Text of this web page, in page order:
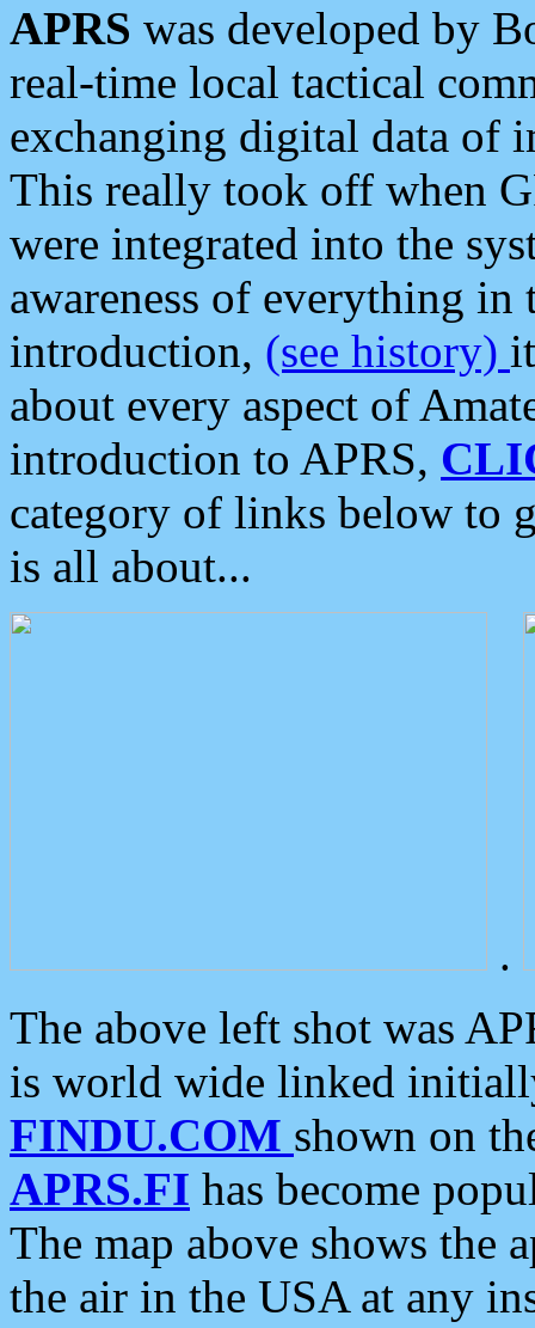
APRS was developed by
real-time local tactical
exchanging digital data of
This really took off when
were integrated into the
awareness of everything in
introduction, (see history)
about every aspect of
introduction to APRS,
category of links below to
is all about...
.
The above left shot was
is world wide linked
FINDU.COM shown on
APRS.FI has become
The map above shows the
the air in the USA at any